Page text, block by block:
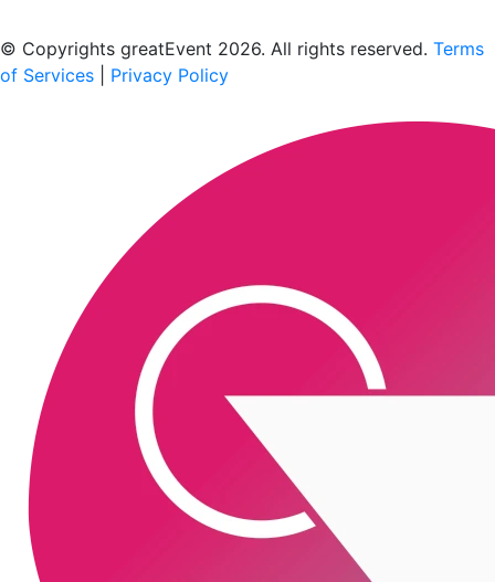
© Copyrights greatEvent 2026. All rights reserved. Terms
of Services
Privacy Policy